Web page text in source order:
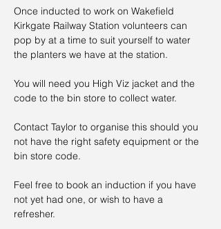
Once inducted to work on Wakefield
Kirkgate Railway Station volunteers can
pop by at a time to suit yourself to water
the planters we have at the station.
You will need you High Viz jacket and the
code to the bin store to collect water.
Contact Taylor to organise this should you
not have the right safety equipment or the
bin store code.
Feel free to book an induction if you have
not yet had one, or wish to have a
refresher.